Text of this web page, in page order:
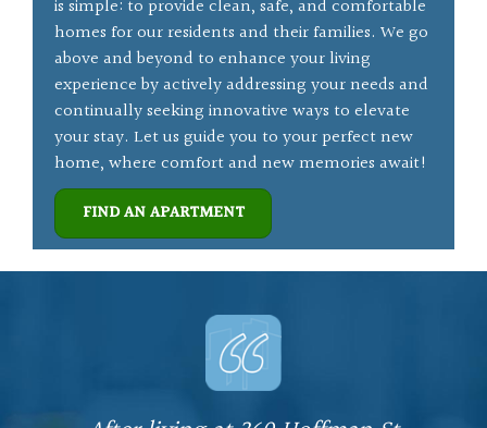
is simple: to provide clean, safe, and comfortable
homes for our residents and their families. We go
above and beyond to enhance your living
experience by actively addressing your needs and
continually seeking innovative ways to elevate
your stay. Let us guide you to your perfect new
home, where comfort and new memories await!
FIND AN APARTMENT